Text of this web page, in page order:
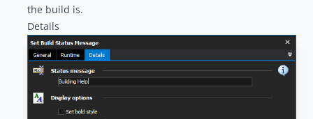
the build is.
Details